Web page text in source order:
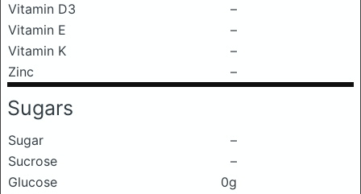
Vitamin D3
–
Vitamin E
–
Vitamin K
–
Zinc
–
Sugars
Sugar
–
Sucrose
–
Glucose
0g